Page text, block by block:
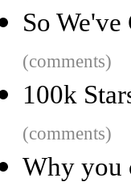
So
(comments)
100k
(comments)
Why you